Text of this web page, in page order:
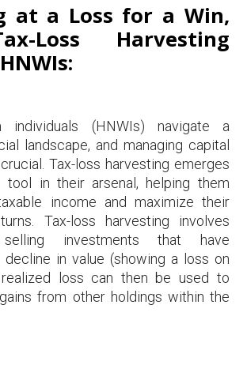
at a Loss for a Win,
Loss Harvesting
individuals (HNWIs) navigate a
landscape, and managing capital
Tax-loss harvesting emerges
tool in their arsenal, helping them
income and maximize their
Tax-loss harvesting involves
selling investments that have
decline in value (showing a loss on
loss can then be used to
from other holdings within the